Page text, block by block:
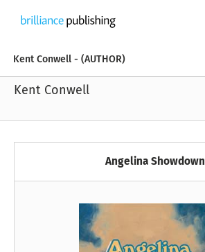
Kent Conwell - (AUTHOR)
Kent Conwell
Angelina Showdown